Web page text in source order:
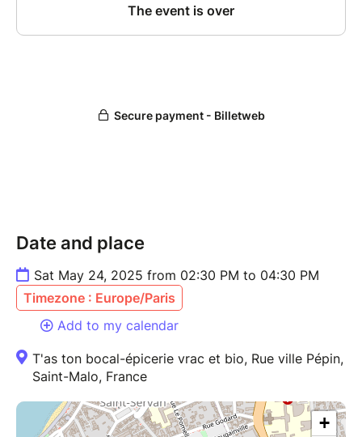
Date and place
Sat May 24, 2025 from 02:30 PM to 04:30 PM
Timezone : Europe/Paris
Add to my calendar
T'as ton bocal-épicerie vrac et bio, Rue ville Pépin,
Saint-Malo, France
+